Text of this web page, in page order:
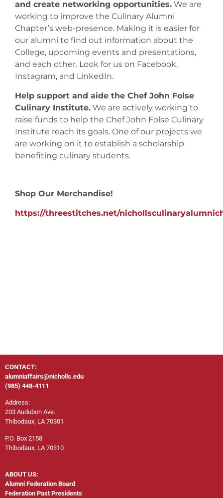
and create networking opportunities. We are
working to improve the Culinary Alumni
Chapter’s web-presence. Making it is easier for
our alumni to find out information about the
College, upcoming events and presentations,
and each other. Look for us on Facebook,
Instagram, and LinkedIn.
Help support and aide the Chef John Folse
Culinary Institute. We are actively working to
raise funds to help the Chef John Folse Culinary
Institute reach its goals. One of our projects we
are working on it to establish a scholarship
benefiting culinary students.
Shop Our Merchandise!
https://threestitches.net/
CONTACT:
alumniaffairs@nicholls.edu
(985) 448-4111
Address:
203 Audubon Ave.
Thibodaux, LA 70301
P.O. Box 2158
Thibodaux, LA 70310
ABOUT US:
Alumni Federation Board
Federation Past Presidents